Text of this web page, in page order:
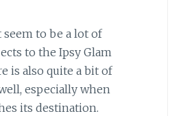
to be a lot of
to the Ipsy Glam
is also quite a bit of
especially when
its destination.